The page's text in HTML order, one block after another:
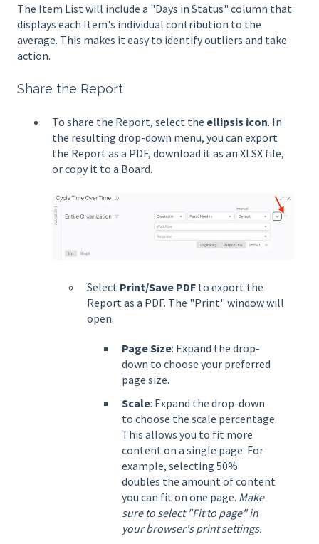
The Item List will include a "Days in Status" column that
displays each Item's individual contribution to the
average. This makes it easy to identify outliers and take
action.
Share the Report
To share the Report, select the ellipsis icon. In
the resulting drop-down menu, you can export
the Report as a PDF, download it as an XLSX file,
or copy it to a Board.
Select Print/Save PDF to export the
Report as a PDF. The "Print" window will
open.
Page Size: Expand the drop-
down to choose your preferred
page size.
Scale: Expand the drop-down
to choose the scale percentage.
This allows you to fit more
content on a single page. For
example, selecting 50%
doubles the amount of content
you can fit on one page. Make
sure to select "Fit to page" in
your browser's print settings.